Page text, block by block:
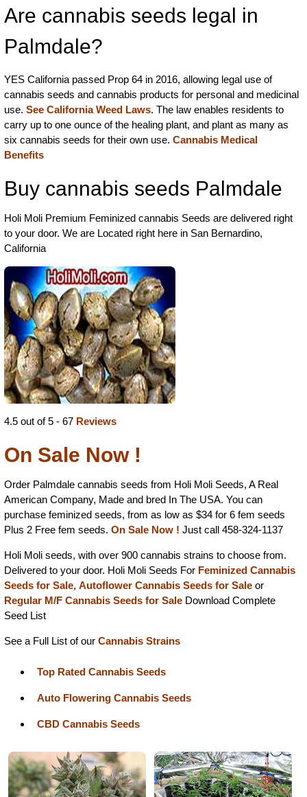
Are cannabis seeds legal in
Palmdale?
YES California passed Prop 64 in 2016, allowing legal use of
cannabis seeds and cannabis products for personal and medicinal
use. See California Weed Laws. The law enables residents to
carry up to one ounce of the healing plant, and plant as many as
six cannabis seeds for their own use. Cannabis Medical
Benefits
Buy cannabis seeds Palmdale
Holi Moli Premium Feminized cannabis Seeds are delivered right
to your door. We are Located right here in San Bernardino,
California
4.5 out of 5 - 67 Reviews
On Sale Now !
Order Palmdale cannabis seeds from Holi Moli Seeds, A Real
American Company, Made and bred In The USA. You can
purchase feminized seeds, from as low as $34 for 6 fem seeds
Plus 2 Free fem seeds. On Sale Now ! Just call 458-324-1137
Holi Moli seeds, with over 900 cannabis strains to choose from.
Delivered to your door. Holi Moli Seeds For Feminized Cannabis
Seeds for Sale, Autoflower Cannabis Seeds for Sale or
Regular M/F Cannabis Seeds for Sale Download Complete
Seed List
See a Full List of our Cannabis Strains
Top Rated Cannabis Seeds
Auto Flowering Cannabis Seeds
CBD Cannabis Seeds